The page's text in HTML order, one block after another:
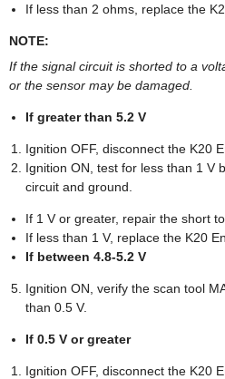
If less than 2 ohms, replace the
NOTE:
If the signal circuit is shorted to a
or the sensor may be damaged.
If greater than 5.2 V
Ignition OFF, disconnect the K20
Ignition ON, test for less than 1 V
circuit and ground.
If 1 V or greater, repair the short
If less than 1 V, replace the K20
If between 4.8-5.2 V
Ignition ON, verify the scan tool
than 0.5 V.
If 0.5 V or greater
Ignition OFF, disconnect the K20